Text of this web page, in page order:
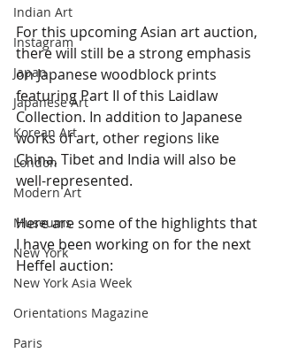
Indian Art
Instagram
Japan
Japanese Art
Korean Art
London
Modern Art
Museums
New York
New York Asia Week
Orientations Magazine
Paris
For this upcoming Asian art auction,
there will still be a strong emphasis
on Japanese woodblock prints
featuring Part II of this Laidlaw
Collection. In addition to Japanese
works of art, other regions like
China, Tibet and India will also be
well-represented.
Here are some of the highlights that
I have been working on for the next
Heffel auction: